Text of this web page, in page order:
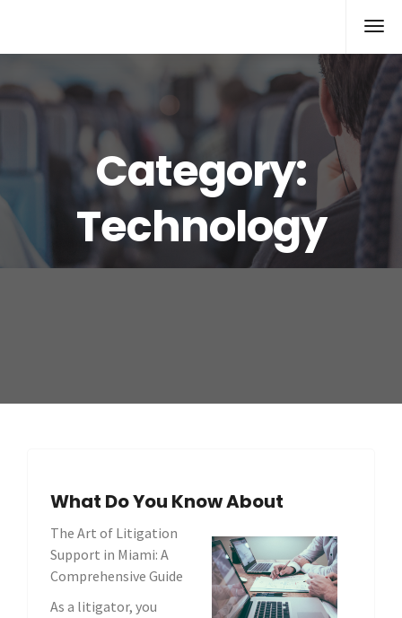
Category:
Technology
What Do You Know About
The Art of Litigation
Support in Miami: A
Comprehensive Guide
As a litigator, you